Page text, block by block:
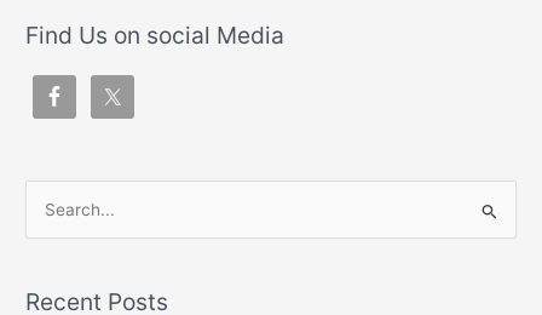
Find Us on social Media
Recent Posts